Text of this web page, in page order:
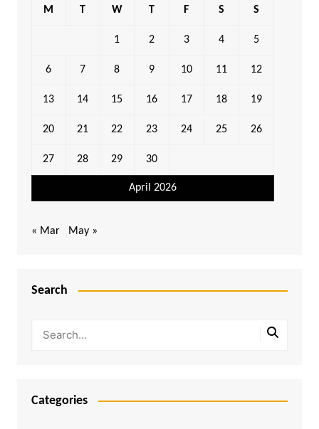
April 2026
M T W T F S S
1 2 3 4 5
6 7 8 9 10 11 12
13 14 15 16 17 18 19
20 21 22 23 24 25 26
27 28 29 30
« Mar May »
Search
Categories